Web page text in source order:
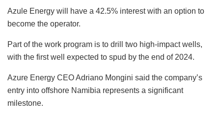
Azule Energy will have a 42.5% interest with an option to
become the operator.
Part of the work program is to drill two high-impact wells,
with the first well expected to spud by the end of 2024.
Azure Energy CEO Adriano Mongini said the company’s
entry into offshore Namibia represents a significant
milestone.